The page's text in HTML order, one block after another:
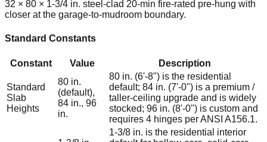
32 × 80 × 1-3/4 in. steel-clad 20-min fire-rated pre-hung with
closer at the garage-to-mudroom boundary.
Standard Constants
Constant Value Description
Standard
Slab
Heights
80 in.
(default),
84 in., 96
in.
80 in. (6'-8") is the residential
default; 84 in. (7'-0") is a premium /
taller-ceiling upgrade and is widely
stocked; 96 in. (8'-0") is custom and
requires 4 hinges per ANSI A156.1.
1-3/8 in. is the residential interior